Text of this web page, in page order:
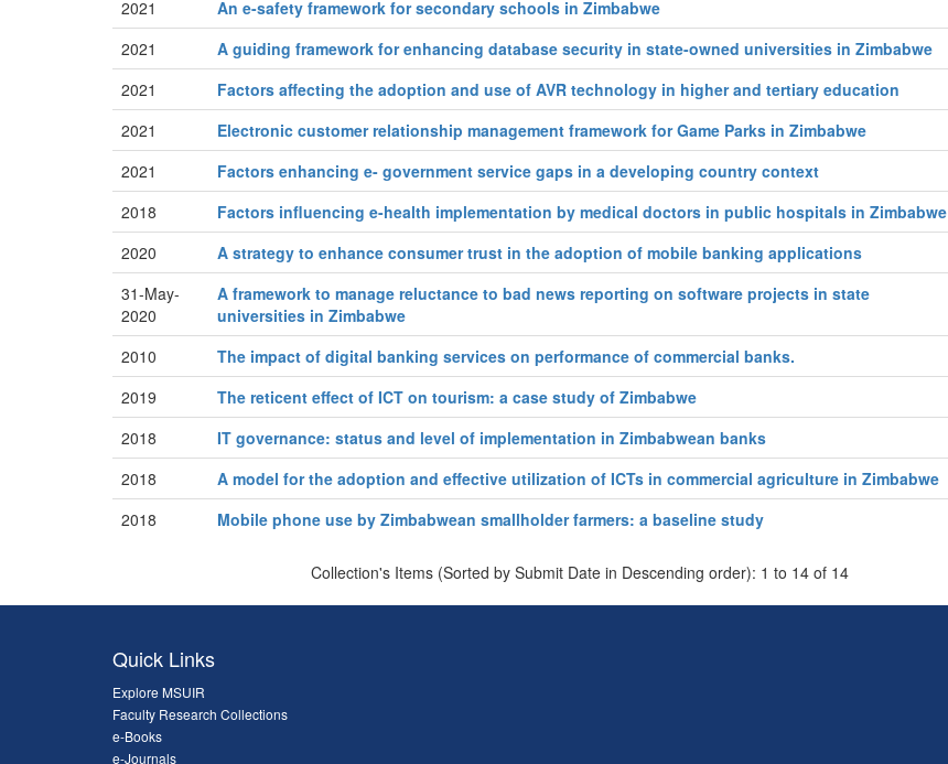
2021
An e-safety framework for secondary schools in Zimbabwe
2021
A guiding framework for enhancing database security in state-owned universities in Zimbabwe
2021
Factors affecting the adoption and use of AVR technology in higher and tertiary education
2021
Electronic customer relationship management framework for Game Parks in Zimbabwe
2021
Factors enhancing e- government service gaps in a developing country context
2018
Factors influencing e-health implementation by medical doctors in public hospitals in Zimbabwe
2020
A strategy to enhance consumer trust in the adoption of mobile banking applications
31-May-
2020
A framework to manage reluctance to bad news reporting on software projects in state
universities in Zimbabwe
2010
The impact of digital banking services on performance of commercial banks.
2019
The reticent effect of ICT on tourism: a case study of Zimbabwe
2018
IT governance: status and level of implementation in Zimbabwean banks
2018
A model for the adoption and effective utilization of ICTs in commercial agriculture in Zimbabwe
2018
Mobile phone use by Zimbabwean smallholder farmers: a baseline study
Collection's Items (Sorted by Submit Date in Descending order): 1 to 14 of 14
Quick Links
Explore MSUIR
Faculty Research Collections
e-Books
e-Journals